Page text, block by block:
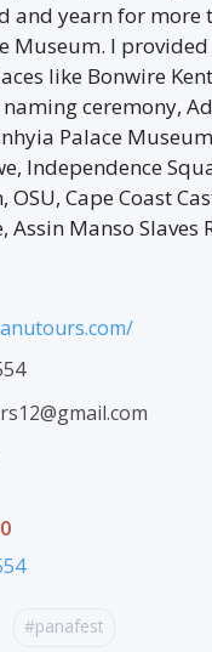
and yearn for
Museum. I
like Bonwire
ceremony,
Palace
Independence
OSU, Cape Coast
Assin Manso Slaves
#panafest